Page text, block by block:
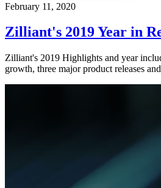
February 11, 2020
Zilliant's 2019 Year in
Zilliant's 2019 Highlights and year
growth, three major product releases